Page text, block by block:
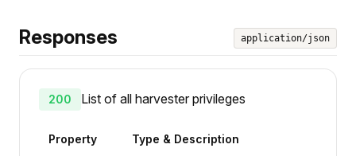
Responses application/json
200 List of all harvester privileges
Property Type & Description